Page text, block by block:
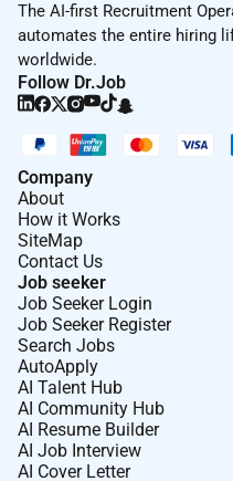
The AI-first Recruitment
automates the entire hiring
worldwide.
Follow Dr.Job
Company
About
How it Works
SiteMap
Contact Us
Job seeker
Job Seeker Login
Job Seeker Register
Search Jobs
AutoApply
AI Talent Hub
AI Community Hub
AI Resume Builder
AI Job Interview
AI Cover Letter